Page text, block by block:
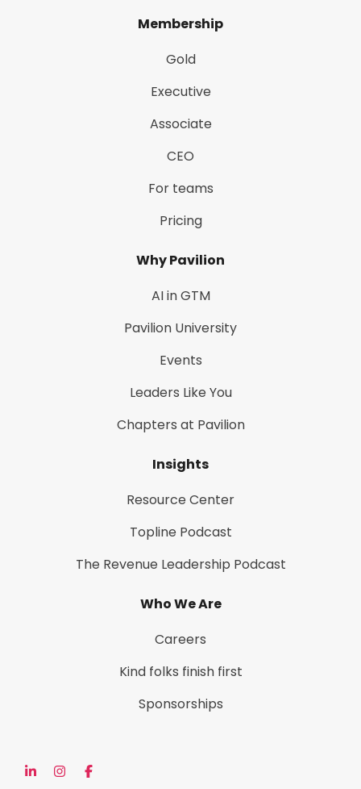
Membership
Gold
Executive
Associate
CEO
For teams
Pricing
Why Pavilion
AI in GTM
Pavilion University
Events
Leaders Like You
Chapters at Pavilion
Insights
Resource Center
Topline Podcast
The Revenue Leadership Podcast
Who We Are
Careers
Kind folks finish first
Sponsorships